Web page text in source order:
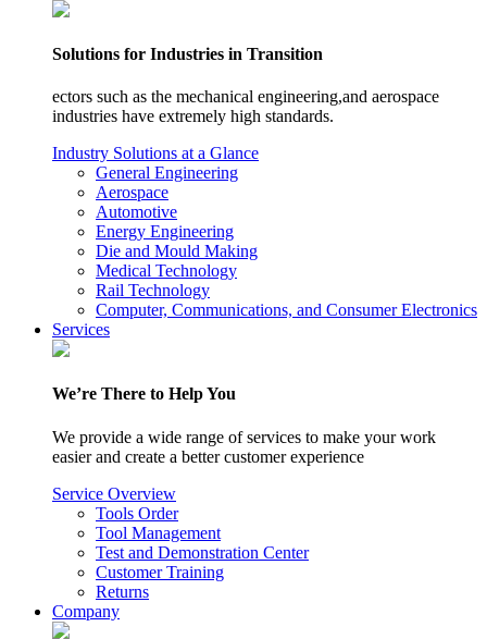
Solutions for Industries in Transition
ectors such as the mechanical engineering,and aerospace
industries have extremely high standards.
Industry Solutions at a Glance
General Engineering
Aerospace
Automotive
Energy Engineering
Die and Mould Making
Medical Technology
Rail Technology
Computer, Communications, and Consumer Electronics
Services
We’re There to Help You
We provide a wide range of services to make your work
easier and create a better customer experience
Service Overview
Tools Order
Tool Management
Test and Demonstration Center
Customer Training
Returns
Company